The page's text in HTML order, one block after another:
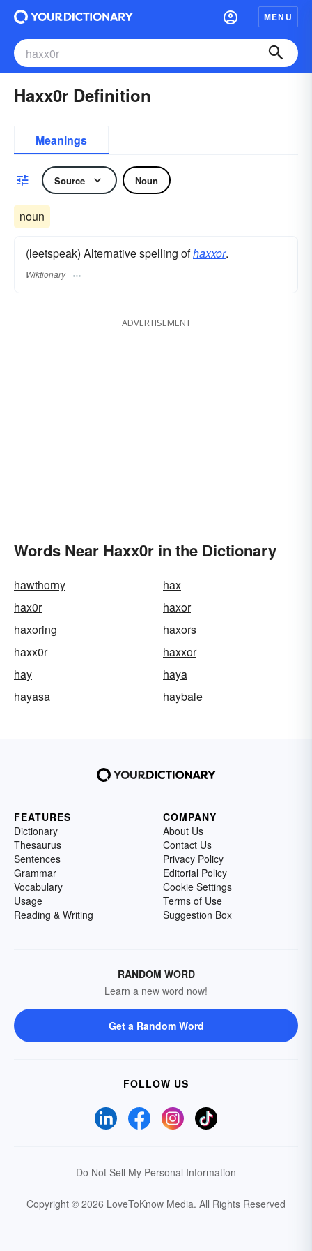
MENU
Haxx0r Definition
Meanings
Source Noun
noun
(leetspeak) Alternative spelling ofhaxxor.
Wiktionary
ADVERTISEMENT
Words Near Haxx0r in the Dictionary
hawthorny
hax
hax0r
haxor
haxoring
haxors
haxx0r
haxxor
hay
haya
hayasa
haybale
FEATURES
Dictionary
Thesaurus
Sentences
Grammar
Vocabulary
Usage
Reading & Writing
COMPANY
About Us
Contact Us
Privacy Policy
Editorial Policy
Cookie Settings
Terms of Use
Suggestion Box
RANDOM WORD
Learn a new word now!
Get a Random Word
FOLLOW US
Do Not Sell My Personal Information
Copyright © 2026 LoveToKnow Media. All Rights Reserved